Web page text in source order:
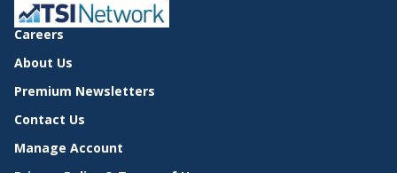
Careers
About Us
Premium Newsletters
Contact Us
Manage Account